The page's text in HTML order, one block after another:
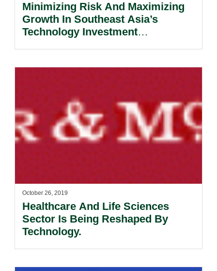
Minimizing Risk And Maximizing
Growth In Southeast Asia’s
Technology Investment
October 26, 2019
Healthcare And Life Sciences
Sector Is Being Reshaped By
Technology.